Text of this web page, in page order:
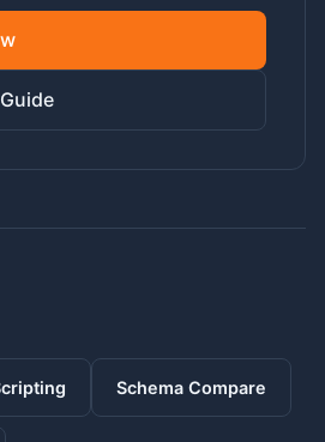
Schema Compare